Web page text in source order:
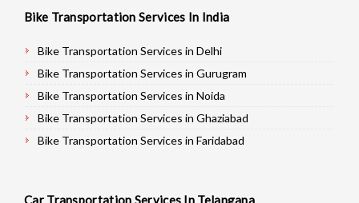
Car Transportation Services in Rohtak
Car Transportation Services in Bhiwani
Car Transportation Services in Panipat
Car Transportation Services in Jaipur
Car Transportation Services in Jodhpur
Car Transportation Services in Udaypur
Bike Transportation Services In India
Bike Transportation Services in Delhi
Bike Transportation Services in Gurugram
Bike Transportation Services in Noida
Bike Transportation Services in Ghaziabad
Bike Transportation Services in Faridabad
Car Transportation Services In Telangana